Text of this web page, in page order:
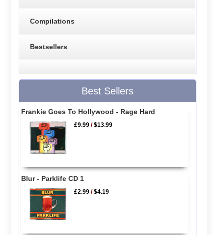
Compilations
Bestsellers
Best Sellers
Frankie Goes To Hollywood - Rage Hard
£9.99 /$13.99
Blur - Parklife CD 1
£2.99 /$4.19